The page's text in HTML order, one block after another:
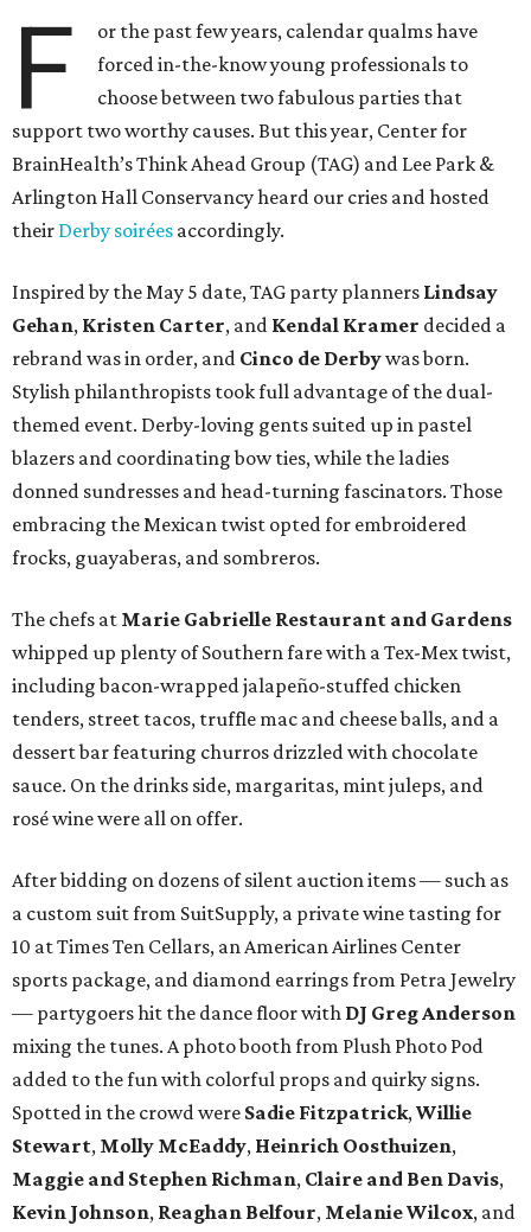
F
or the past few years, calendar qualms have
forced in-the-know young professionals to
choose between two fabulous parties that
support two worthy causes. But this year, Center for
BrainHealth’s Think Ahead Group (TAG) and Lee Park &
Arlington Hall Conservancy heard our cries and hosted
their Derby soirées accordingly.
Inspired by the May 5 date, TAG party planners Lindsay
Gehan, Kristen Carter, and Kendal Kramer decided a
rebrand was in order, and Cinco de Derbywas born.
Stylish philanthropists took full advantage of the dual-
themed event. Derby-loving gents suited up in pastel
blazers and coordinating bow ties, while the ladies
donned sundresses and head-turning fascinators. Those
embracing the Mexican twist opted for embroidered
frocks, guayaberas, and sombreros.
The chefs at Marie Gabrielle Restaurant and Gardens
whipped up plenty of Southern fare with a Tex-Mex twist,
including bacon-wrapped jalapeño-stuffed chicken
tenders, street tacos, truffle mac and cheese balls, and a
dessert bar featuring churros drizzled with chocolate
sauce. On the drinks side, margaritas, mint juleps, and
rosé wine were all on offer.
After bidding on dozens of silent auction items — such as
a custom suit from SuitSupply, a private wine tasting for
10 at Times Ten Cellars, an American Airlines Center
sports package, and diamond earrings from Petra Jewelry
— partygoers hit the dance floor with DJ Greg Anderson
mixing the tunes. A photo booth from Plush Photo Pod
added to the fun with colorful props and quirky signs.
Spotted in the crowd were Sadie Fitzpatrick,Willie
Stewart, Molly McEaddy, Heinrich Oosthuizen,
Maggie and Stephen Richman, Claire and Ben Davis,
Kevin Johnson, Reaghan Belfour, Melanie Wilcox, and